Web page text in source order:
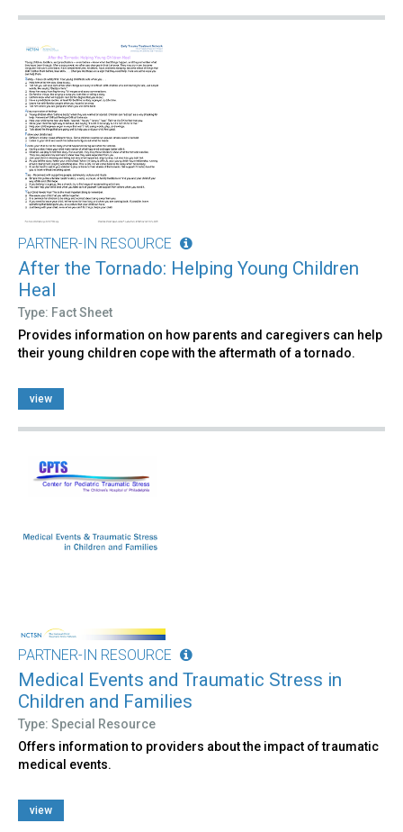
PARTNER-IN RESOURCE
After the Tornado: Helping Young Children
Heal
Type: Fact Sheet
Provides information on how parents and caregivers can help
their young children cope with the aftermath of a tornado.
view
PARTNER-IN RESOURCE
Medical Events and Traumatic Stress in
Children and Families
Type: Special Resource
Offers information to providers about the impact of traumatic
medical events.
view